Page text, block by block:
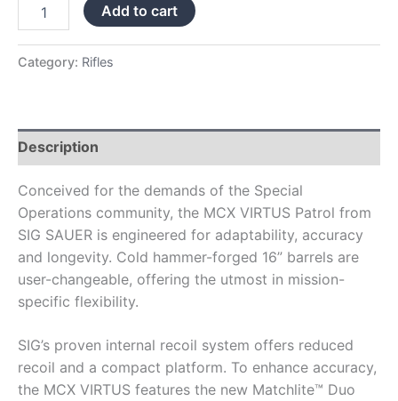
Add to cart
Category: Rifles
Description
Conceived for the demands of the Special
Operations community, the MCX VIRTUS Patrol from
SIG SAUER is engineered for adaptability, accuracy
and longevity. Cold hammer-forged 16” barrels are
user-changeable, offering the utmost in mission-
specific flexibility.
SIG’s proven internal recoil system offers reduced
recoil and a compact platform. To enhance accuracy,
the MCX VIRTUS features the new Matchlite™ Duo